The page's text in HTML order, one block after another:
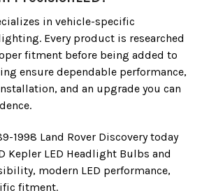
in vehicle-specific
Every product is researched
fitment before being added to
ensure dependable performance,
and an upgrade you can
1998 Land Rover Discoverytoday
Kepler LED Headlight Bulbs and
modern LED performance,
fitment.